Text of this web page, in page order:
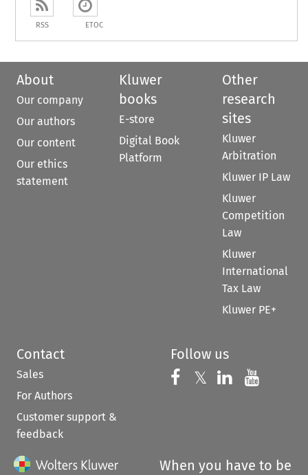
RSS ETOC
About
Our company
Our authors
Our content
Our ethics
statement
Kluwer
books
E-store
Digital Book
Platform
Other
research
sites
Kluwer
Arbitration
Kluwer IP Law
Kluwer
Competition
Law
Kluwer
International
Tax Law
Kluwer PE+
Contact
Sales
For Authors
Customer support &
feedback
Follow us
Follow us on
𝕏 Follow us on
Follow us
When you have to be